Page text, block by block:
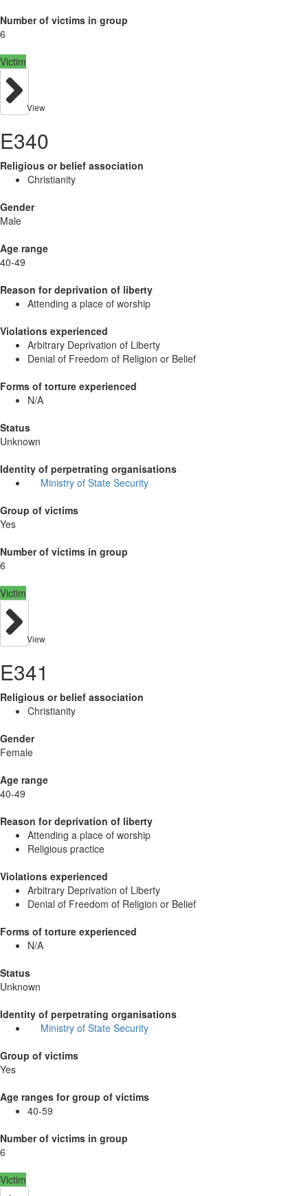
Number of victims in group
6
Victim
View
E340
Religious or belief association
Christianity
Gender
Male
Age range
40-49
Reason for deprivation of liberty
Attending a place of worship
Violations experienced
Arbitrary Deprivation of Liberty
Denial of Freedom of Religion or Belief
Forms of torture experienced
N/A
Status
Unknown
Identity of perpetrating organisations
Ministry of State Security
Group of victims
Yes
Number of victims in group
6
Victim
View
E341
Religious or belief association
Christianity
Gender
Female
Age range
40-49
Reason for deprivation of liberty
Attending a place of worship
Religious practice
Violations experienced
Arbitrary Deprivation of Liberty
Denial of Freedom of Religion or Belief
Forms of torture experienced
N/A
Status
Unknown
Identity of perpetrating organisations
Ministry of State Security
Group of victims
Yes
Age ranges for group of victims
40-59
Number of victims in group
6
Victim